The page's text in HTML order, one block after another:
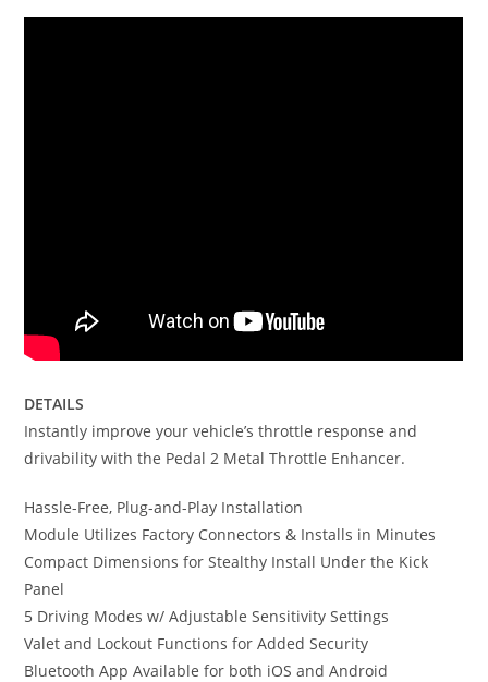
DETAILS
Instantly improve your vehicle’s throttle response and
drivability with the Pedal 2 Metal Throttle Enhancer.
Hassle-Free, Plug-and-Play Installation
Module Utilizes Factory Connectors & Installs in Minutes
Compact Dimensions for Stealthy Install Under the Kick
Panel
5 Driving Modes w/ Adjustable Sensitivity Settings
Valet and Lockout Functions for Added Security
Bluetooth App Available for both iOS and Android